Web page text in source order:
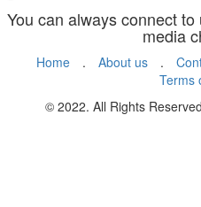
You can always connect
media
Home . About us .
Terms
© 2022. All Rights